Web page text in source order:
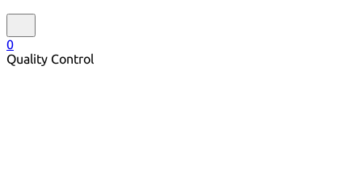
0
Quality Control